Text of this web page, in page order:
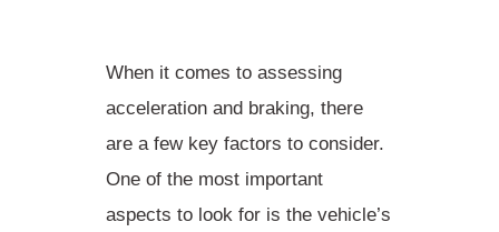
When it comes to assessing
acceleration and braking, there
are a few key factors to consider.
One of the most important
aspects to look for is the vehicle’s